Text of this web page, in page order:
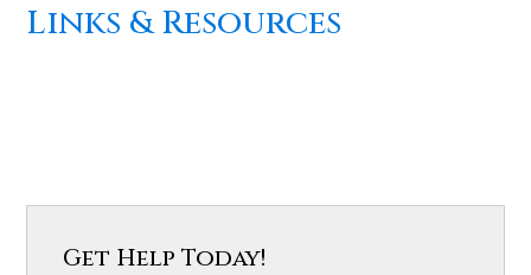
Links & Resources
Get Help Today!